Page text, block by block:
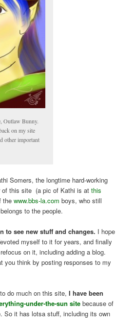
Outlaw Bunny.
on my site
other important
Somers, the longtime hard-working
of this site (a pic of Kathi is atthis
thewww.bbs-la.com boys, who still
to the people.
to see new stuff and changes. I hope
myself to it for years, and finally
on it, including adding a blog.
you think by posting responses to my
do much on this site,I have been
under-the-sun site because of
So it has lotsa stuff, including its own